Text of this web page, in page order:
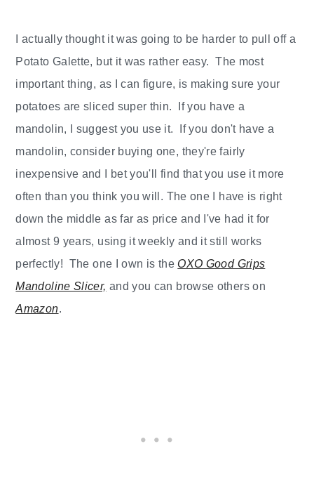
I actually thought it was going to be harder to pull off a
Potato Galette, but it was rather easy. The most
important thing, as I can figure, is making sure your
potatoes are sliced super thin. If you have a
mandolin, I suggest you use it. If you don't have a
mandolin, consider buying one, they're fairly
inexpensive and I bet you'll find that you use it more
often than you think you will. The one I have is right
down the middle as far as price and I've had it for
almost 9 years, using it weekly and it still works
perfectly! The one I own is the OXO Good Grips
Mandoline Slicer, and you can browse others on
Amazon.